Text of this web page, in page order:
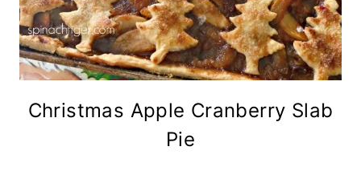
Christmas Apple Cranberry Slab
Pie